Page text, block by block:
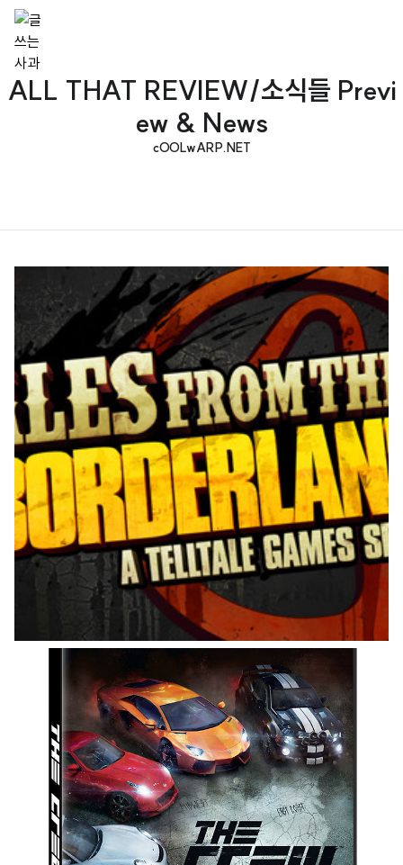
ALL THAT REVIEW/소식들 Previ
ew & News
cOOLwARP.NET